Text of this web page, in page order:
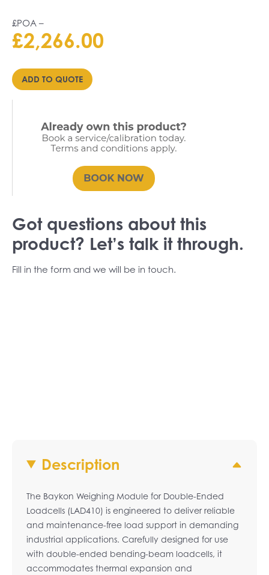
Description
The Baykon Weighing Module for Double-Ended
Loadcells (LAD410) is engineered to deliver reliable
and maintenance-free load support in demanding
industrial applications. Carefully designed for use
with double-ended bending-beam loadcells, it
accommodates thermal expansion and
£POA –
£2,266.00
ADD TO QUOTE
Got questions about this
product? Let’s talk it through.
Fill in the form and we will be in touch.